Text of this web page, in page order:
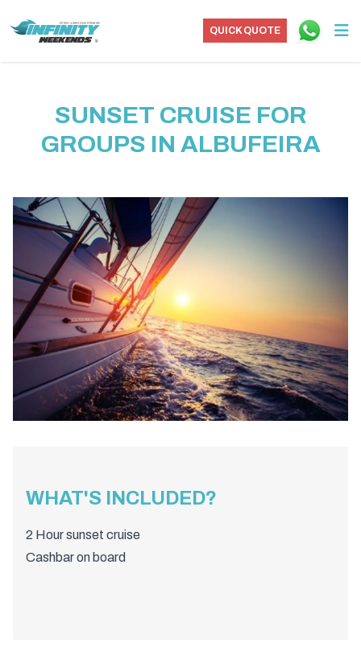
QUICK QUOTE
SUNSET CRUISE FOR
GROUPS IN ALBUFEIRA
WHAT'S INCLUDED?
2 Hour sunset cruise
Cashbar on board